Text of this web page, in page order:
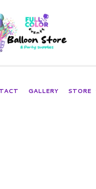
GALLERY STORE